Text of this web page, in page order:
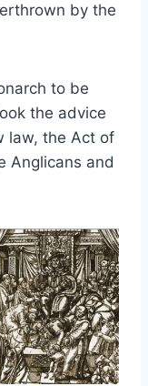
by the
to be
the advice
law, the Act of
Anglicans and